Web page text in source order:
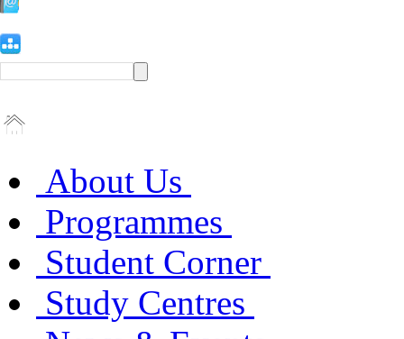
About Us
Programmes
Student Corner
Study Centres